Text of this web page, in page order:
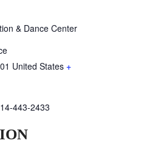
& Dance Center
United States +
443-2433